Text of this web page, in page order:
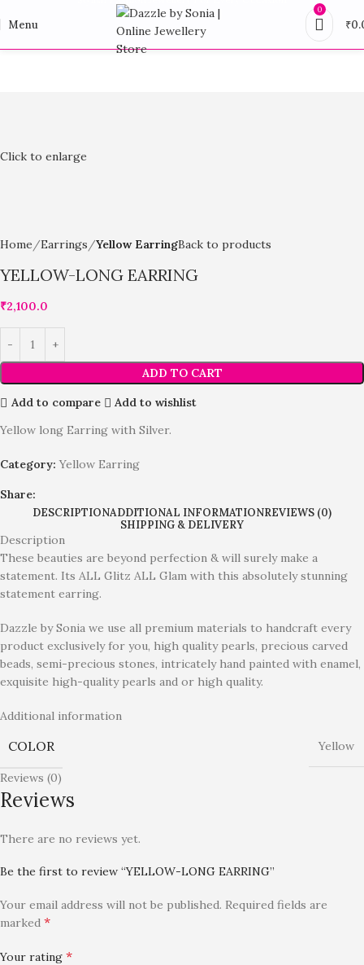
Menu
0
₹
Click to enlarge
Home Earrings Yellow EarringBack to products
YELLOW-LONG EARRING
₹2,100.0
ADD TO CART
Add to compare
Add to wishlist
Yellow long Earring with Silver.
Category: Yellow Earring
Share:
DESCRIPTIONADDITIONAL INFORMATIONREVIEWS (0)
SHIPPING & DELIVERY
Description
These beauties are beyond perfection & will surely make a
statement. Its ALL Glitz ALL Glam with this absolutely stunning
statement earring.
Dazzle by Sonia we use all premium materials to handcraft every
product exclusively for you, high quality pearls, precious carved
beads, semi-precious stones, intricately hand painted with enamel,
exquisite high-quality pearls and or high quality.
Additional information
COLOR Yellow
Reviews (0)
Reviews
There are no reviews yet.
Be the first to review “YELLOW-LONG EARRING”
Your email address will not be published. Required fields are
marked *
Your rating *